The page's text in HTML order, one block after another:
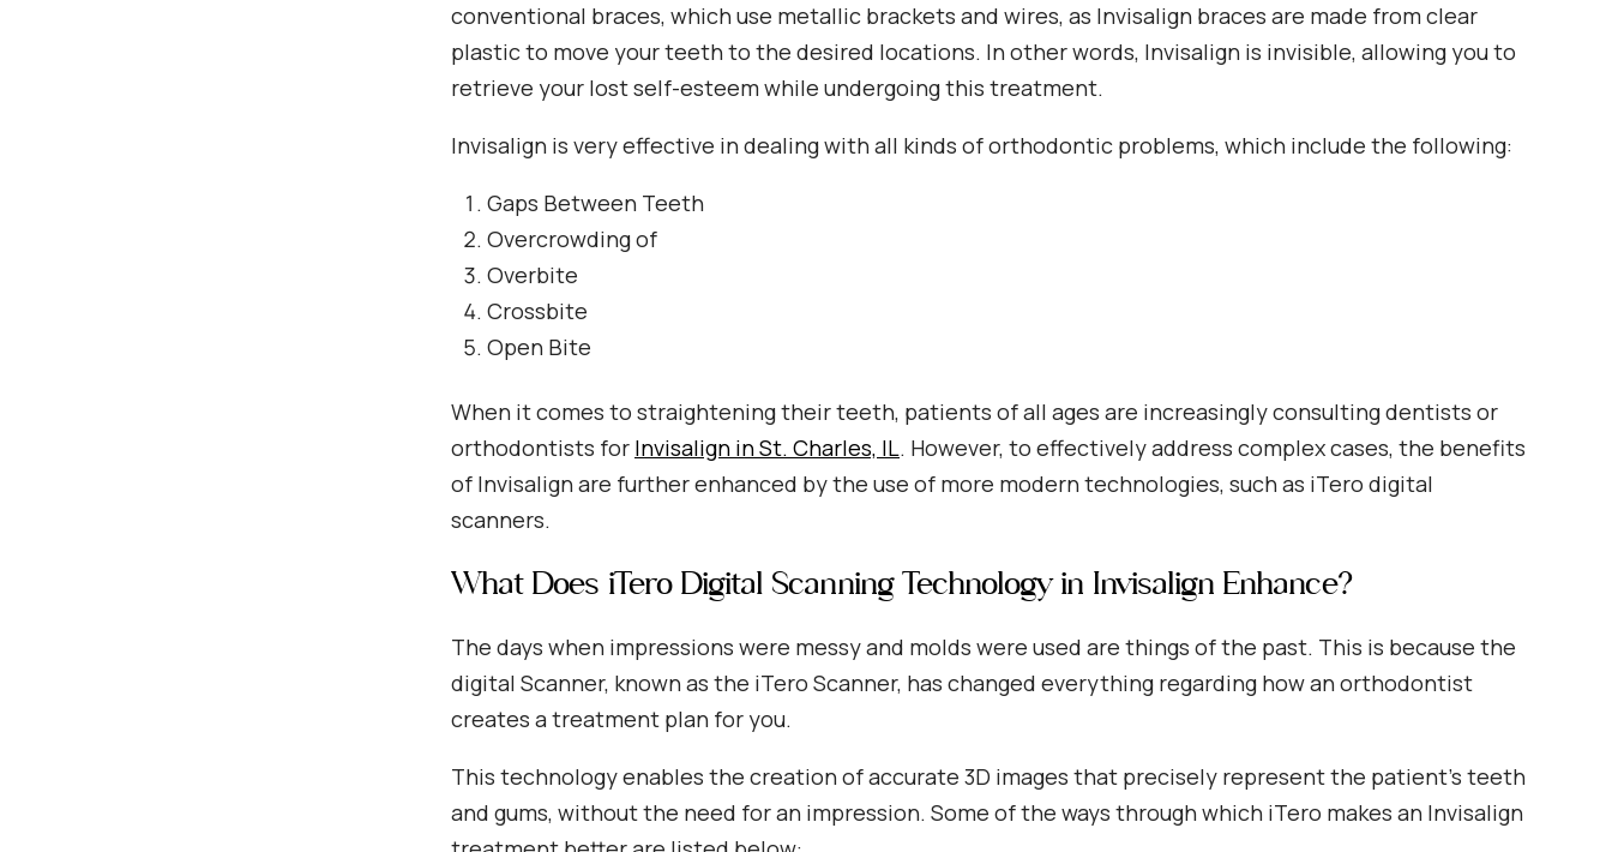
conventional braces, which use metallic brackets and wires, as Invisalign braces are made from clear
plastic to move your teeth to the desired locations. In other words, Invisalign is invisible, allowing you to
retrieve your lost self-esteem while undergoing this treatment.
Invisalign is very effective in dealing with all kinds of orthodontic problems, which include the following:
Gaps Between Teeth
Overcrowding of
Overbite
Crossbite
Open Bite
When it comes to straightening their teeth, patients of all ages are increasingly consulting dentists or
orthodontists for Invisalign in St. Charles, IL. However, to effectively address complex cases, the benefits
of Invisalign are further enhanced by the use of more modern technologies, such as iTero digital
scanners.
What Does iTero Digital Scanning Technology in Invisalign Enhance?
The days when impressions were messy and molds were used are things of the past. This is because the
digital Scanner, known as the iTero Scanner, has changed everything regarding how an orthodontist
creates a treatment plan for you.
This technology enables the creation of accurate 3D images that precisely represent the patient’s teeth
and gums, without the need for an impression. Some of the ways through which iTero makes an Invisalign